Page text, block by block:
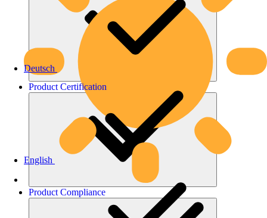
Deutsch
English
Product Certification
Product Compliance